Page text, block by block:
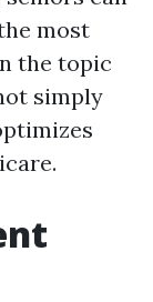
most
the topic
simply